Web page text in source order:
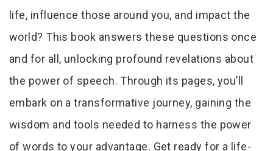
life, influence those around you, and impact the
world? This book answers these questions once
and for all, unlocking profound revelations about
the power of speech. Through its pages, you’ll
embark on a transformative journey, gaining the
wisdom and tools needed to harness the power
of words to your advantage. Get ready for a life-